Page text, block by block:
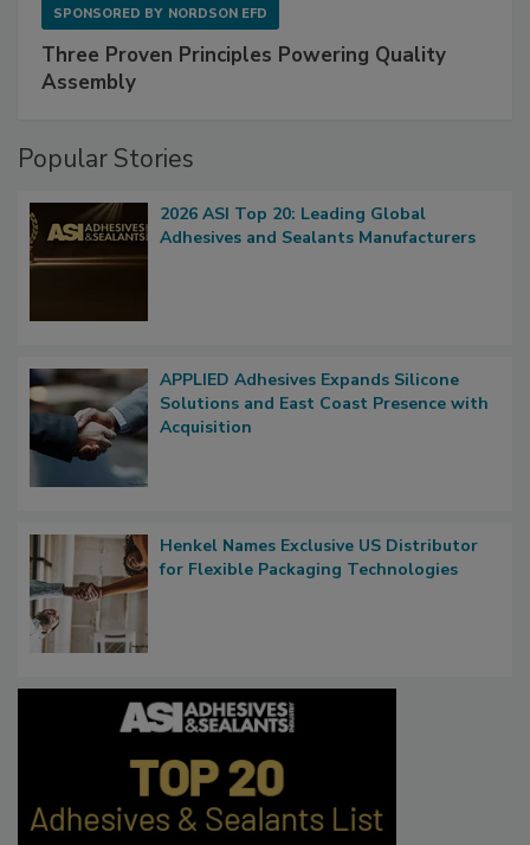
SPONSORED BY NORDSON EFD
Three Proven Principles Powering Quality
Assembly
Popular Stories
2026 ASI Top 20: Leading Global
Adhesives and Sealants Manufacturers
APPLIED Adhesives Expands Silicone
Solutions and East Coast Presence with
Acquisition
Henkel Names Exclusive US Distributor
for Flexible Packaging Technologies